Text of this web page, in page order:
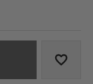
Add to